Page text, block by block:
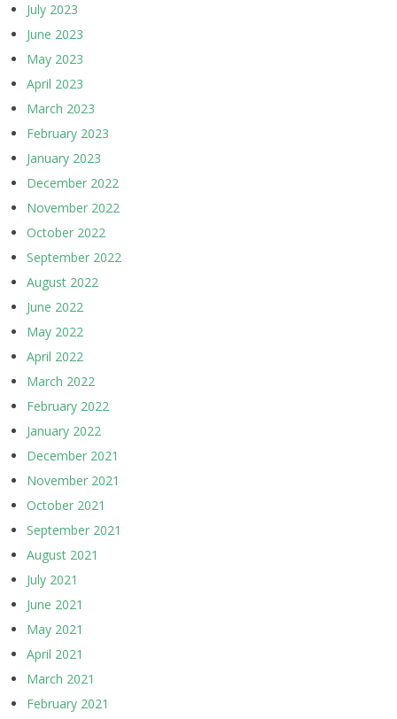
July 2023
June 2023
May 2023
April 2023
March 2023
February 2023
January 2023
December 2022
November 2022
October 2022
September 2022
August 2022
June 2022
May 2022
April 2022
March 2022
February 2022
January 2022
December 2021
November 2021
October 2021
September 2021
August 2021
July 2021
June 2021
May 2021
April 2021
March 2021
February 2021